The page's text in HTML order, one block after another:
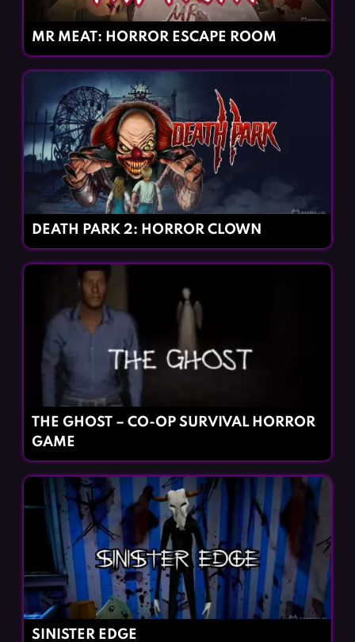
MR MEAT: HORROR ESCAPE ROOM
DEATH PARK 2: HORROR CLOWN
THE GHOST – CO-OP SURVIVAL HORROR
GAME
SINISTER EDGE